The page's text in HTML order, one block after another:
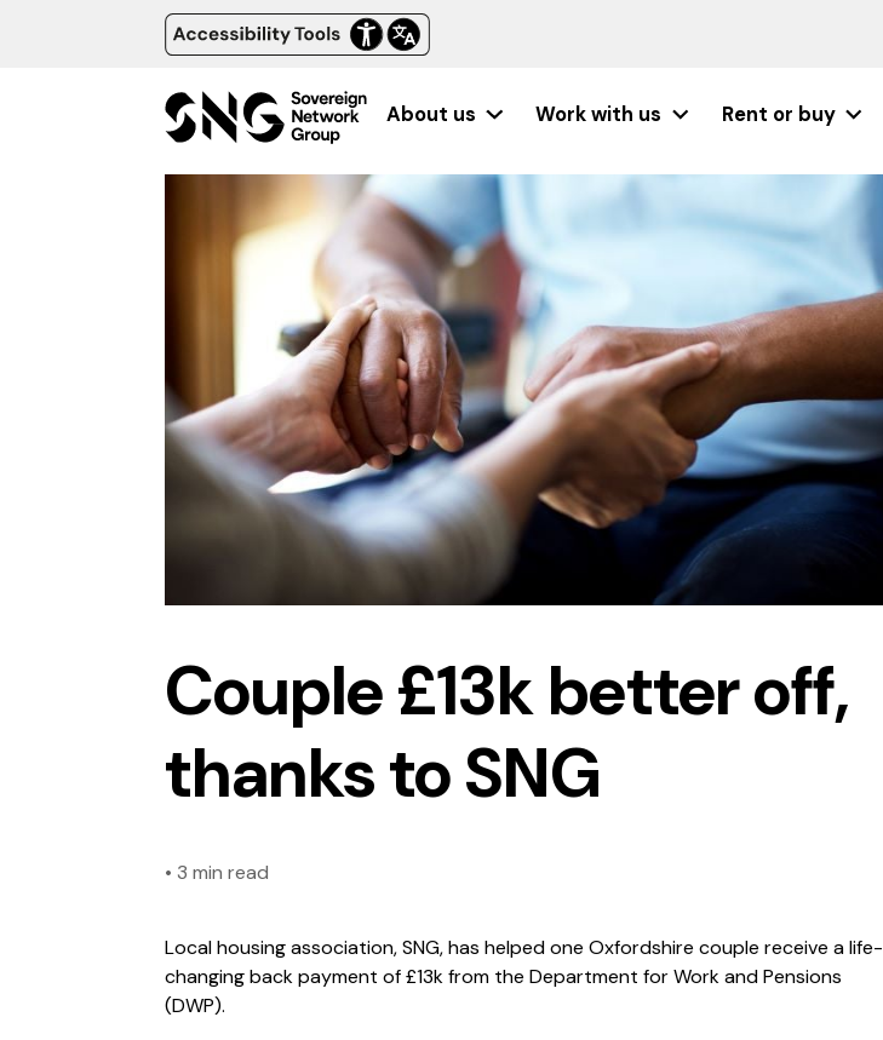
About us Work with us Rent or buy
Couple £13k better off,
thanks to SNG
• 3 min read
Local housing association, SNG, has helped one Oxfordshire couple receive a life-
changing back payment of £13k from the Department for Work and Pensions
(DWP).